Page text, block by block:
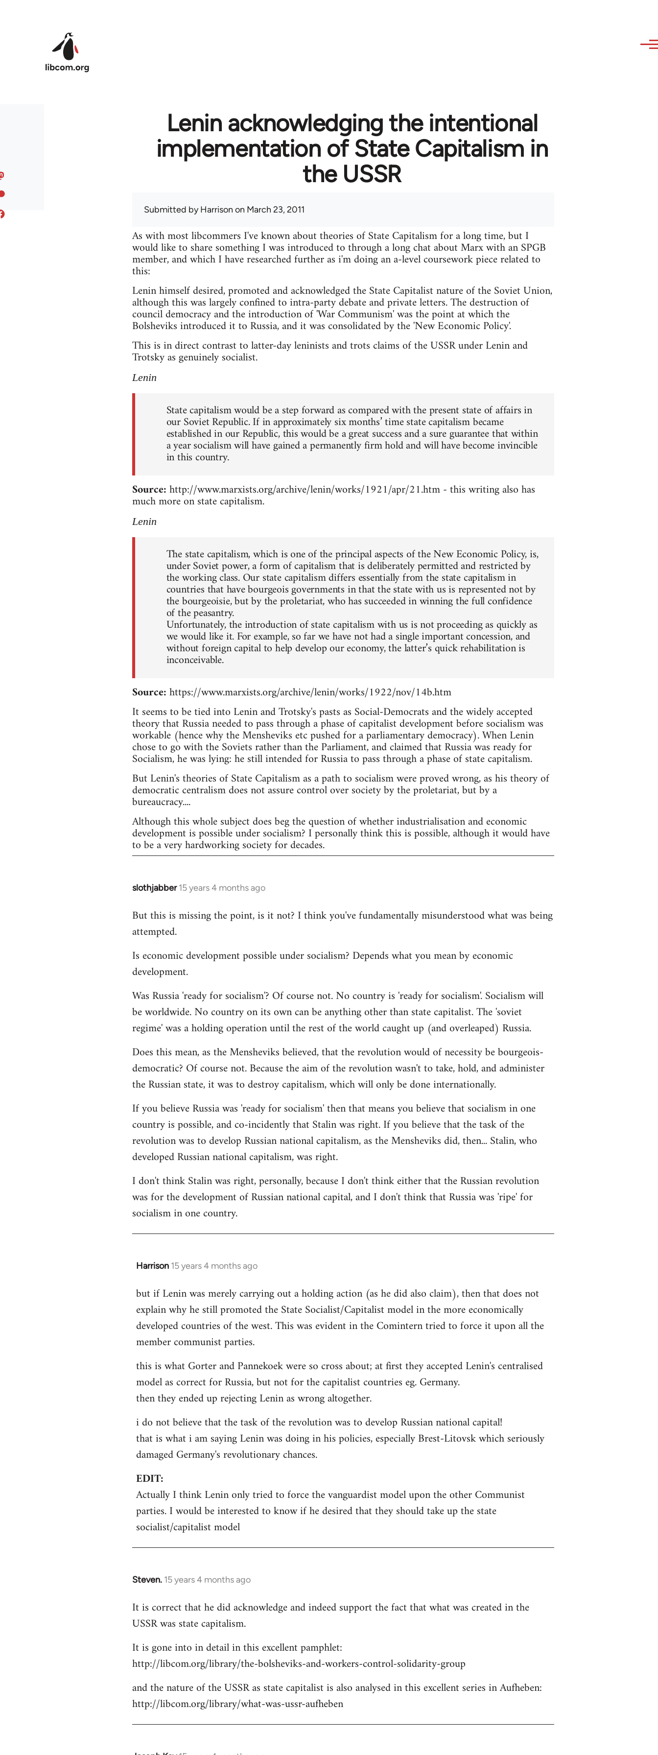
Lenin acknowledging the intentional
implementation of State Capitalism in
the USSR
Submitted byHarrison on March 23, 2011
As with most libcommers I've known about theories of State Capitalism for a long time, but I
would like to share something I was introduced to through a long chat about Marx with an SPGB
member, and which I have researched further as i'm doing an a-level coursework piece related to
this:
Lenin himself desired, promoted and acknowledged the State Capitalist nature of the Soviet Union,
although this was largely confined to intra-party debate and private letters. The destruction of
council democracy and the introduction of 'War Communism' was the point at which the
Bolsheviks introduced it to Russia, and it was consolidated by the 'New Economic Policy'.
This is in direct contrast to latter-day leninists and trots claims of the USSR under Lenin and
Trotsky as genuinely socialist.
Lenin
State capitalism would be a step forward as compared with the present state of affairs in
our Soviet Republic. If in approximately six months’ time state capitalism became
established in our Republic, this would be a great success and a sure guarantee that within
a year socialism will have gained a permanently firm hold and will have become invincible
in this country.
Source:http://www.marxists.org/archive/lenin/works/1921/apr/21.htm - this writing also has
much more on state capitalism.
Lenin
The state capitalism, which is one of the principal aspects of the New Economic Policy, is,
under Soviet power, a form of capitalism that is deliberately permitted and restricted by
the working class. Our state capitalism differs essentially from the state capitalism in
countries that have bourgeois governments in that the state with us is represented not by
the bourgeoisie, but by the proletariat, who has succeeded in winning the full confidence
of the peasantry.
Unfortunately, the introduction of state capitalism with us is not proceeding as quickly as
we would like it. For example, so far we have not had a single important concession, and
without foreign capital to help develop our economy, the latter’s quick rehabilitation is
inconceivable.
Source:https://www.marxists.org/archive/lenin/works/1922/nov/14b.htm
It seems to be tied into Lenin and Trotsky's pasts as Social-Democrats and the widely accepted
theory that Russia needed to pass through a phase of capitalist development before socialism was
workable (hence why the Mensheviks etc pushed for a parliamentary democracy). When Lenin
chose to go with the Soviets rather than the Parliament, and claimed that Russia was ready for
Socialism, he was lying: he still intended for Russia to pass through a phase of state capitalism.
But Lenin's theories of State Capitalism as a path to socialism were proved wrong, as his theory of
democratic centralism does not assure control over society by the proletariat, but by a
bureaucracy....
Although this whole subject does beg the question of whether industrialisation and economic
development is possible under socialism? I personally think this is possible, although it would have
to be a very hardworking society for decades.
slothjabber 15 years 4 months ago
In
to
Welcome
libcom.org
But this is missing the point, is it not? I think you've fundamentally misunderstood what was being
attempted.
Is economic development possible under socialism? Depends what you mean by economic
development.
Was Russia 'ready for socialism'? Of course not. No country is 'ready for socialism'. Socialism will
be worldwide. No country on its own can be anything other than state capitalist. The 'soviet
regime' was a holding operation until the rest of the world caught up (and overleaped) Russia.
Does this mean, as the Mensheviks believed, that the revolution would of necessity be bourgeois-
democratic? Of course not. Because the aim of the revolution wasn't to take, hold, and administer
the Russian state, it was to destroy capitalism, which will only be done internationally.
If you believe Russia was 'ready for socialism' then that means you believe that socialism in one
country is possible, and co-incidently that Stalin was right. If you believe that the task of the
revolution was to develop Russian national capitalism, as the Mensheviks did, then... Stalin, who
developed Russian national capitalism, was right.
I don't think Stalin was right, personally, because I don't think either that the Russian revolution
was for the development of Russian national capital, and I don't think that Russia was 'ripe' for
socialism in one country.
Harrison 15 years 4 months ago
In
to
Welcome
libcom.org
but if Lenin was merely carrying out a holding action (as he did also claim), then that does not
explain why he still promoted the State Socialist/Capitalist model in the more economically
developed countries of the west. This was evident in the Comintern tried to force it upon all the
member communist parties.
this is what Gorter and Pannekoek were so cross about; at first they accepted Lenin's centralised
model as correct for Russia, but not for the capitalist countries eg. Germany.
then they ended up rejecting Lenin as wrong altogether.
i do not believe that the task of the revolution was to develop Russian national capital!
that is what i am saying Lenin was doing in his policies, especially Brest-Litovsk which seriously
damaged Germany's revolutionary chances.
EDIT:
Actually I think Lenin only tried to force the vanguardist model upon the other Communist
parties. I would be interested to know if he desired that they should take up the state
socialist/capitalist model
Steven. 15 years 4 months ago
In
to
Welcome
libcom.org
It is correct that he did acknowledge and indeed support the fact that what was created in the
USSR was state capitalism.
It is gone into in detail in this excellent pamphlet:
http://libcom.org/library/the-bolsheviks-and-workers-control-solidarity-group
and the nature of the USSR as state capitalist is also analysed in this excellent series in Aufheben:
http://libcom.org/library/what-was-ussr-aufheben